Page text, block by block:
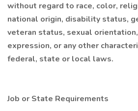
without regard to race, color,
national origin, disability status,
veteran status, sexual
expression, or any other
federal, state or local laws.
Job or State Requirements